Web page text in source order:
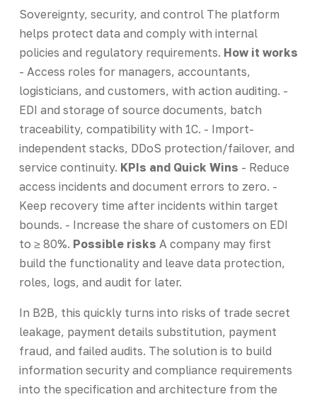
Sovereignty, security, and control The platform
helps protect data and comply with internal
policies and regulatory requirements. How it works
- Access roles for managers, accountants,
logisticians, and customers, with action auditing. -
EDI and storage of source documents, batch
traceability, compatibility with 1C. - Import-
independent stacks, DDoS protection/failover, and
service continuity. KPIs and Quick Wins - Reduce
access incidents and document errors to zero. -
Keep recovery time after incidents within target
bounds. - Increase the share of customers on EDI
to ≥ 80%. Possible risks A company may first
build the functionality and leave data protection,
roles, logs, and audit for later.
In B2B, this quickly turns into risks of trade secret
leakage, payment details substitution, payment
fraud, and failed audits. The solution is to build
information security and compliance requirements
into the specification and architecture from the